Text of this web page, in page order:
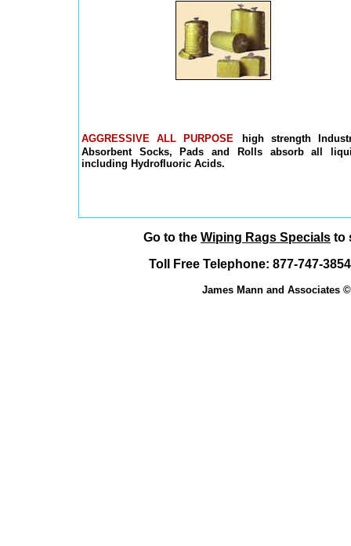
AGGRESSIVE ALL PURPOSE
high strength
Absorbent Socks, Pads and Rolls absorb all
including Hydrofluoric Acids.
Go to the Wiping Rags Specials to
Toll Free Telephone: 877-747-
James Mann and Associates ©